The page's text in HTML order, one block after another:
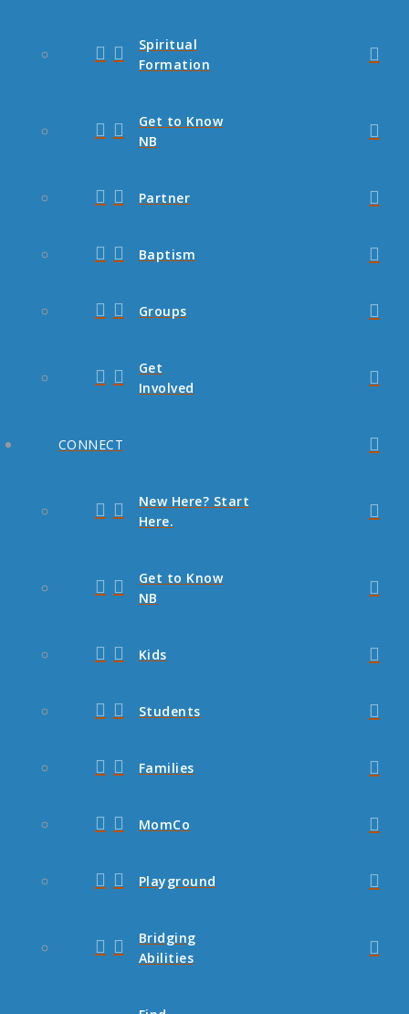
Spiritual
Formation
Get to Know
NB
Partner
Baptism
Groups
Get
Involved
CONNECT
New Here? Start
Here.
Get to Know
NB
Kids
Students
Families
MomCo
Playground
Bridging
Abilities